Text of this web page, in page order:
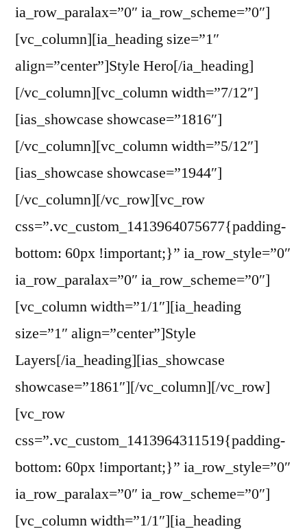
ia_row_paralax=”0″ ia_row_scheme=”0″]
[vc_column][ia_heading size=”1″
align=”center”]Style Hero[/ia_heading]
[/vc_column][vc_column width=”7/12″]
[ias_showcase showcase=”1816″]
[/vc_column][vc_column width=”5/12″]
[ias_showcase showcase=”1944″]
[/vc_column][/vc_row][vc_row
css=”.vc_custom_1413964075677{padding-
bottom: 60px !important;}” ia_row_style=”0″
ia_row_paralax=”0″ ia_row_scheme=”0″]
[vc_column width=”1/1″][ia_heading
size=”1″ align=”center”]Style
Layers[/ia_heading][ias_showcase
showcase=”1861″][/vc_column][/vc_row]
[vc_row
css=”.vc_custom_1413964311519{padding-
bottom: 60px !important;}” ia_row_style=”0″
ia_row_paralax=”0″ ia_row_scheme=”0″]
[vc_column width=”1/1″][ia_heading